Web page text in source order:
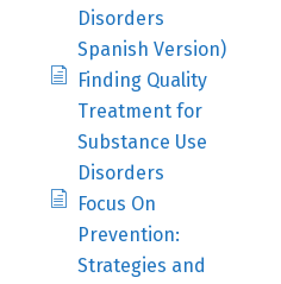
Disorders
Spanish Version)
Finding Quality
Treatment for
Substance Use
Disorders
Focus On
Prevention:
Strategies and